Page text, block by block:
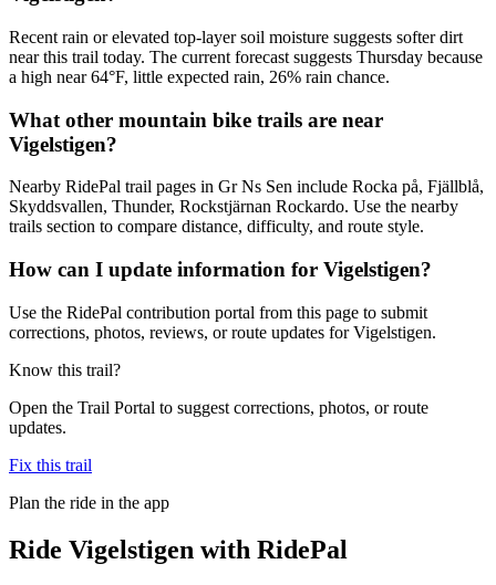
Recent rain or elevated top-layer soil moisture suggests softer dirt
near this trail today. The current forecast suggests Thursday because
a high near 64°F, little expected rain, 26% rain chance.
What other mountain bike trails are near
Vigelstigen?
Nearby RidePal trail pages in Gr Ns Sen include Rocka på, Fjällblå,
Skyddsvallen, Thunder, Rockstjärnan Rockardo. Use the nearby
trails section to compare distance, difficulty, and route style.
How can I update information for Vigelstigen?
Use the RidePal contribution portal from this page to submit
corrections, photos, reviews, or route updates for Vigelstigen.
Know this trail?
Open the Trail Portal to suggest corrections, photos, or route
updates.
Fix this trail
Plan the ride in the app
Ride Vigelstigen with RidePal